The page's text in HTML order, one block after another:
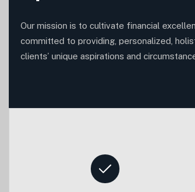
Our mission is to cultivate financial
committed to providing, personalized,
clients’ unique aspirations and